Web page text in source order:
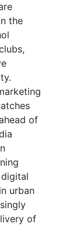
the
of
urban
of